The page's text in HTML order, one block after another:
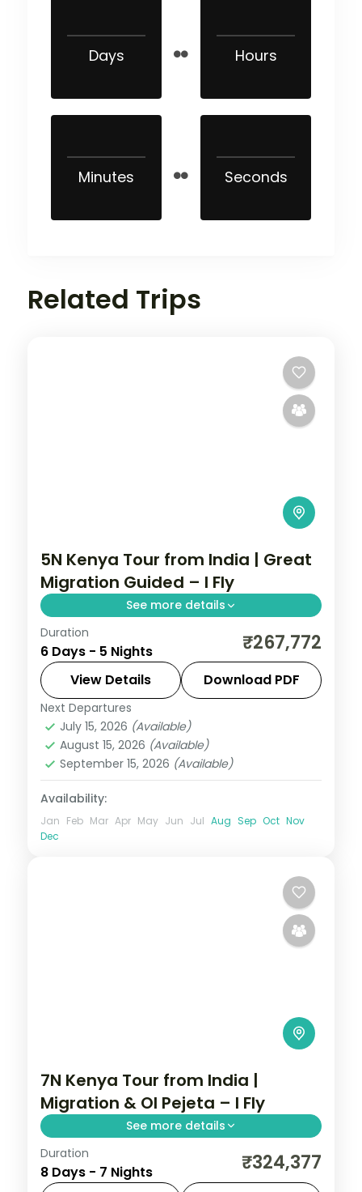
Days Hours
Minutes Seconds
Related Trips
5N Kenya Tour from India | Great
Migration Guided – I Fly
See more details
Five nights for the Great Migration across
Lake Elementaita, Masai Mara and Nairobi,
with visa, three activities and return
flights.
Kenya
2 People
Duration
6 Days - 5 Nights ₹267,772
View Details Download PDF
Next Departures
July 15, 2026 (Available)
August 15, 2026 (Available)
September 15, 2026 (Available)
Availability:
Jan Feb Mar Apr May Jun Jul Aug Sep Oct Nov
Dec
7N Kenya Tour from India |
Migration & Ol Pejeta – I Fly
See more details
Seven nights across Nairobi, Laikipia,
Elementaita and Masai Mara with five
Duration
8 Days - 7 Nights ₹324,377